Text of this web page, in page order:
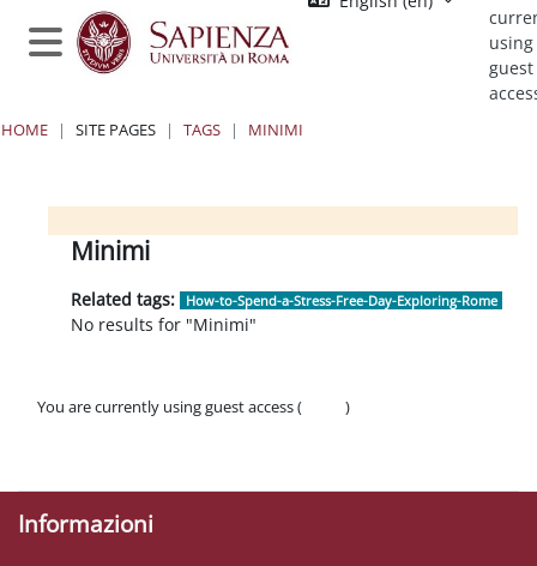
Skip to main content
Side panel
using
guest
HOME SITE PAGES TAGS MINIMI
Blocks
Blocks
Blocks
BlocksMinimi
Related tags: How-to-Spend-a-Stress-Free-Day-Exploring-Rome
No results for "Minimi"
You are currently using guest access (
)
Informazioni